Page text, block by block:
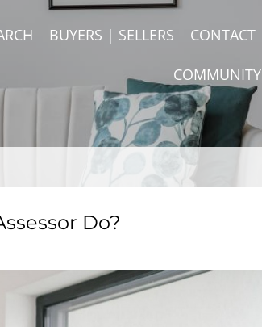
BUYERS | SELLERS CONTACT
COMMUNITY
Do?